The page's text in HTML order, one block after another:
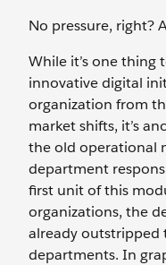
No pressure, right?
While it’s one thing
innovative digital
organization from
market shifts, it’s
the old operational
department
first unit of this
organizations, the
already outstripped
departments. In